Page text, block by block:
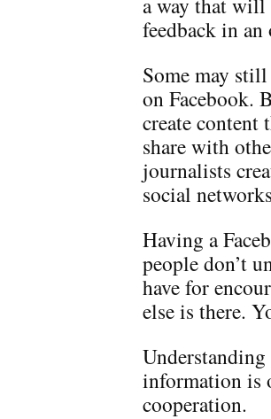
feedback in
Some may
on Facebook.
create content
share with
journalists
social
Having a
people don’t
have for
else is there.
information is
cooperation.